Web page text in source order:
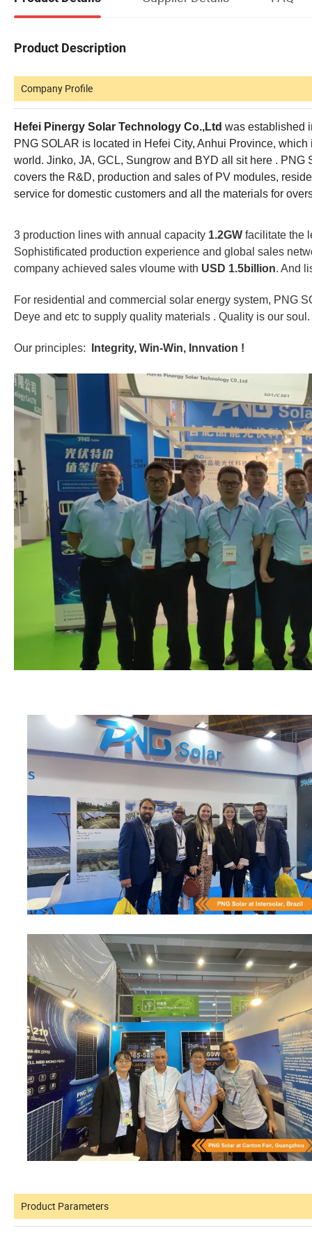
Product Description
Company Profile
Hefei Pinergy Solar Technology Co.,Ltd was established
PNG SOLAR is located in Hefei City, Anhui Province,
world. Jinko, JA, GCL, Sungrow and BYD all sit here .
covers the R&D, production and sales of PV modules,
service for domestic customers and all the materials for
3 production lines with annual capacity 1.2GW facilitate the
Sophistificated production experience and global sales
company achieved sales vloume with USD 1.5billion. And
For residential and commercial solar energy system, PNG
Deye and etc to supply quality materials . Quality is our soul.
Our principles: Integrity, Win-Win, Innvation !
Product Parameters